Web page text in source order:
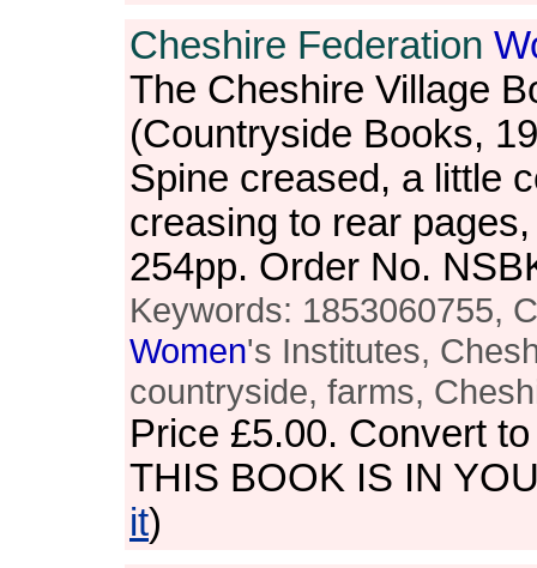
Cheshire Federation
The Cheshire Village
(Countryside Books,
Spine creased, a little
creasing to rear
254pp. Order No.
Keywords: 1853060755,
Women's Institutes,
countryside, farms,
Price £5.00. Convert
THIS BOOK IS IN
it)